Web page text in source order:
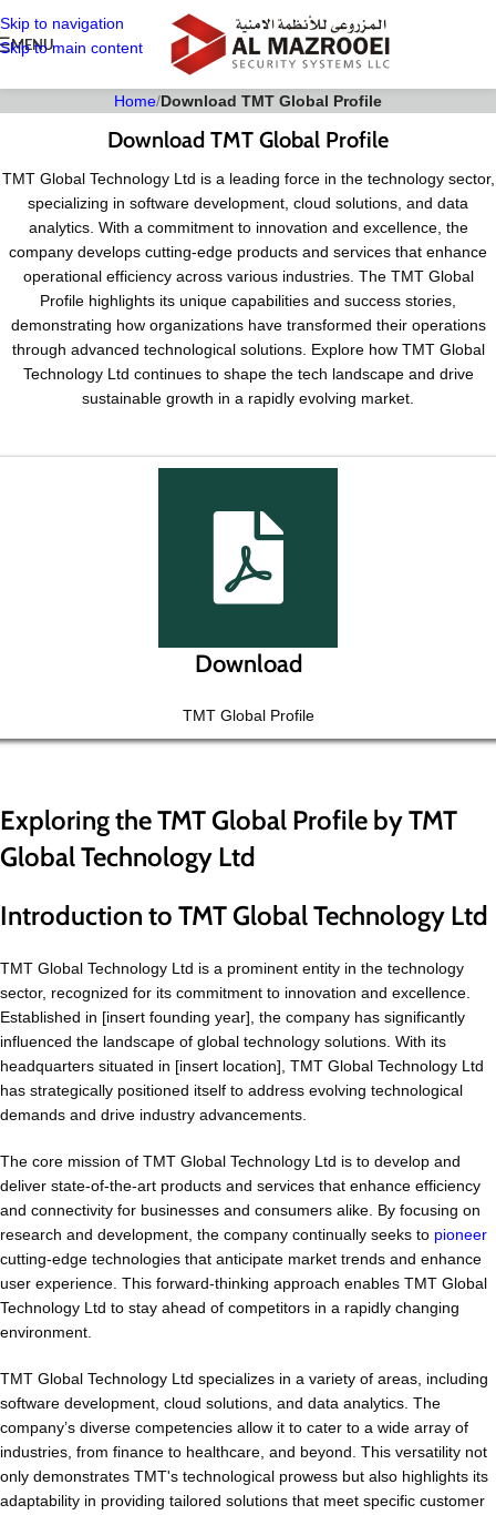
Skip to navigation
Skip to main content
MENU
Home/Download TMT Global Profile
Download TMT Global Profile
TMT Global Technology Ltd is a leading force in the technology sector,
specializing in software development, cloud solutions, and data
analytics. With a commitment to innovation and excellence, the
company develops cutting-edge products and services that enhance
operational efficiency across various industries. The TMT Global
Profile highlights its unique capabilities and success stories,
demonstrating how organizations have transformed their operations
through advanced technological solutions. Explore how TMT Global
Technology Ltd continues to shape the tech landscape and drive
sustainable growth in a rapidly evolving market.
Download
TMT Global Profile
Exploring the TMT Global Profile by TMT
Global Technology Ltd
Introduction to TMT Global Technology Ltd
TMT Global Technology Ltd is a prominent entity in the technology
sector, recognized for its commitment to innovation and excellence.
Established in [insert founding year], the company has significantly
influenced the landscape of global technology solutions. With its
headquarters situated in [insert location], TMT Global Technology Ltd
has strategically positioned itself to address evolving technological
demands and drive industry advancements.
The core mission of TMT Global Technology Ltd is to develop and
deliver state-of-the-art products and services that enhance efficiency
and connectivity for businesses and consumers alike. By focusing on
research and development, the company continually seeks to pioneer
cutting-edge technologies that anticipate market trends and enhance
user experience. This forward-thinking approach enables TMT Global
Technology Ltd to stay ahead of competitors in a rapidly changing
environment.
TMT Global Technology Ltd specializes in a variety of areas, including
software development, cloud solutions, and data analytics. The
company’s diverse competencies allow it to cater to a wide array of
industries, from finance to healthcare, and beyond. This versatility not
only demonstrates TMT's technological prowess but also highlights its
adaptability in providing tailored solutions that meet specific customer